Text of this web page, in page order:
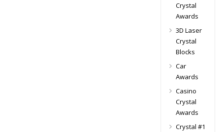
Crystal
Awards
3D Laser
Crystal
Blocks
Car
Awards
Casino
Crystal
Awards
Crystal #1